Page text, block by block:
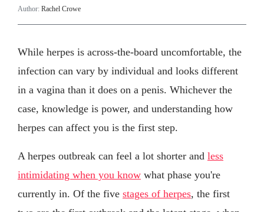
Author: Rachel Crowe
While herpes is across-the-board uncomfortable, the
infection can vary by individual and looks different
in a vagina than it does on a penis. Whichever the
case, knowledge is power, and understanding how
herpes can affect you is the first step.
A herpes outbreak can feel a lot shorter and less
intimidating when you know what phase you're
currently in. Of the five stages of herpes, the first